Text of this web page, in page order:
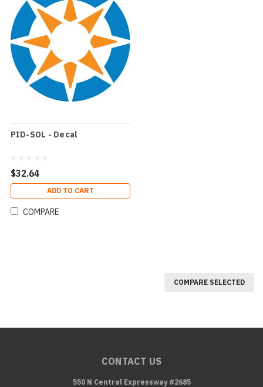
PID-SOL - Decal
$32.64
ADD TO CART
COMPARE
COMPARE SELECTED
CONTACT US
550 N Central Expressway #2685